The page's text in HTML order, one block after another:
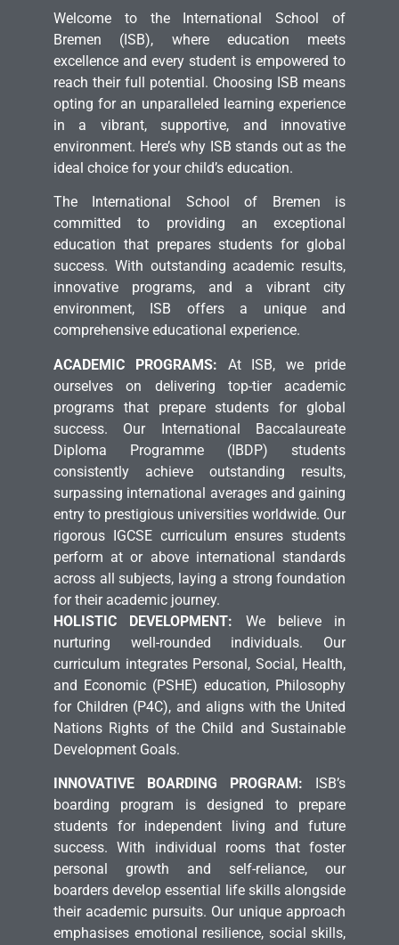
Welcome to the International School of
Bremen (ISB), where education meets
excellence and every student is empowered to
reach their full potential. Choosing ISB means
opting for an unparalleled learning experience
in a vibrant, supportive, and innovative
environment. Here’s why ISB stands out as the
ideal choice for your child’s education.
The International School of Bremen is
committed to providing an exceptional
education that prepares students for global
success. With outstanding academic results,
innovative programs, and a vibrant city
environment, ISB offers a unique and
comprehensive educational experience.
ACADEMIC PROGRAMS: At ISB, we pride
ourselves on delivering top-tier academic
programs that prepare students for global
success. Our International Baccalaureate
Diploma Programme (IBDP) students
consistently achieve outstanding results,
surpassing international averages and gaining
entry to prestigious universities worldwide. Our
rigorous IGCSE curriculum ensures students
perform at or above international standards
across all subjects, laying a strong foundation
for their academic journey.
HOLISTIC DEVELOPMENT: We believe in
nurturing well-rounded individuals. Our
curriculum integrates Personal, Social, Health,
and Economic (PSHE) education, Philosophy
for Children (P4C), and aligns with the United
Nations Rights of the Child and Sustainable
Development Goals.
INNOVATIVE BOARDING PROGRAM: ISB’s
boarding program is designed to prepare
students for independent living and future
success. With individual rooms that foster
personal growth and self-reliance, our
boarders develop essential life skills alongside
their academic pursuits. Our unique approach
emphasises emotional resilience, social skills,